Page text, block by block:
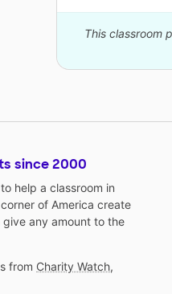
This classroom
since 2000
help a classroom in
of America create
any amount to the
from Charity Watch,